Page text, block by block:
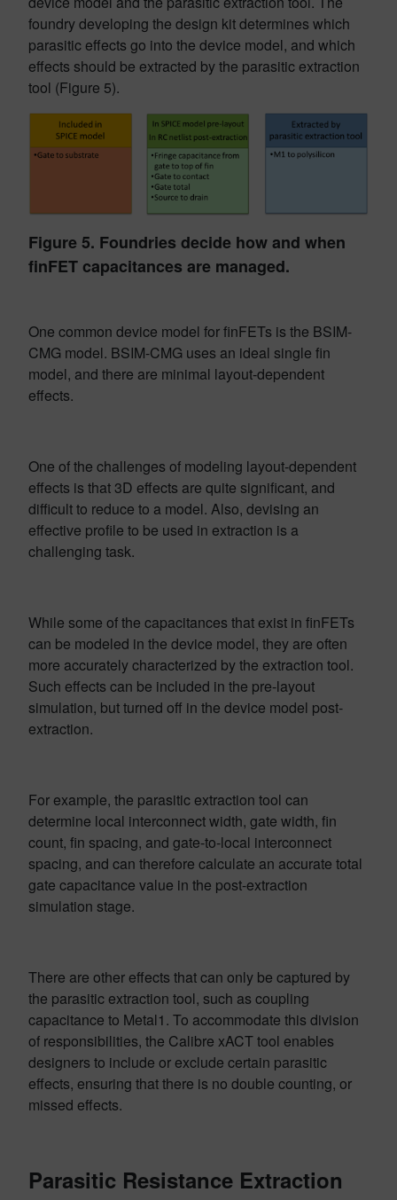
foundry developing the design kit determines which
parasitic effects go into the device model, and which
effects should be extracted by the parasitic extraction
tool (Figure 5).
Figure 5. Foundries decide how and when
finFET capacitances are managed.
One common device model for finFETs is the BSIM-
CMG model. BSIM-CMG uses an ideal single fin
model, and there are minimal layout-dependent
effects.
One of the challenges of modeling layout-dependent
effects is that 3D effects are quite significant, and
difficult to reduce to a model. Also, devising an
effective profile to be used in extraction is a
challenging task.
While some of the capacitances that exist in finFETs
can be modeled in the device model, they are often
more accurately characterized by the extraction tool.
Such effects can be included in the pre-layout
simulation, but turned off in the device model post-
extraction.
For example, the parasitic extraction tool can
determine local interconnect width, gate width, fin
count, fin spacing, and gate-to-local interconnect
spacing, and can therefore calculate an accurate total
gate capacitance value in the post-extraction
simulation stage.
There are other effects that can only be captured by
the parasitic extraction tool, such as coupling
capacitance to Metal1. To accommodate this division
of responsibilities, the Calibre xACT tool enables
designers to include or exclude certain parasitic
effects, ensuring that there is no double counting, or
missed effects.
Parasitic Resistance Extraction